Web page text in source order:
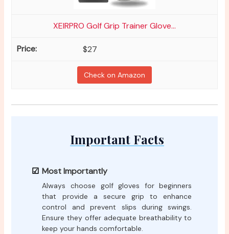
XEIRPRO Golf Grip Trainer Glove...
$27
Check on Amazon
Important Facts
Most Importantly
Always choose golf gloves for beginners
that provide a secure grip to enhance
control and prevent slips during swings.
Ensure they offer adequate breathability to
keep your hands comfortable.